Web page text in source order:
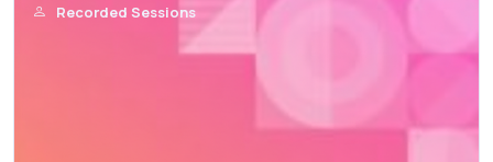
Recorded Sessions